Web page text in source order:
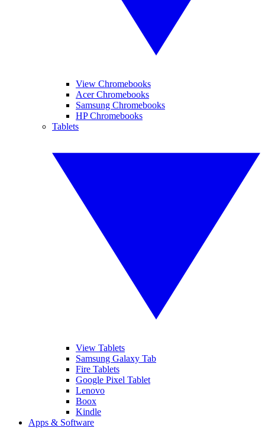
View Chromebooks
Acer Chromebooks
Samsung Chromebooks
HP Chromebooks
Tablets
View Tablets
Samsung Galaxy Tab
Fire Tablets
Google Pixel Tablet
Lenovo
Boox
Kindle
Apps & Software